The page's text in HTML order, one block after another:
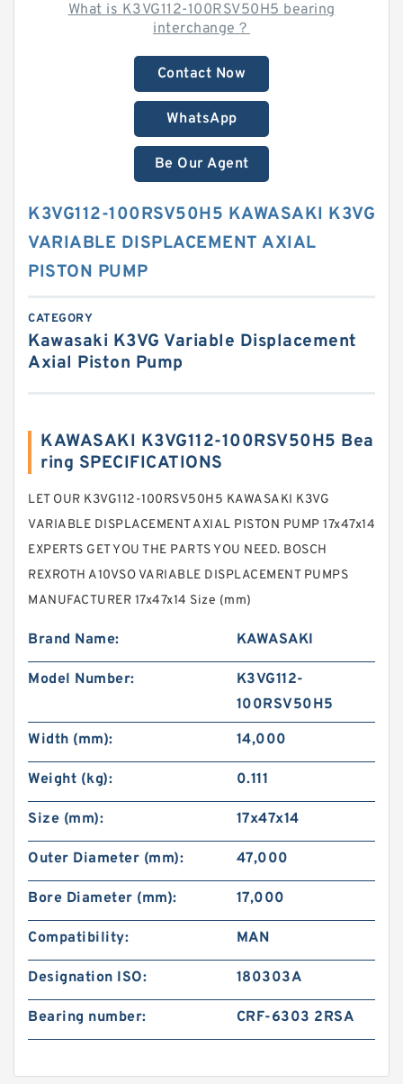
What is K3VG112-100RSV50H5 bearing
interchange？
Contact Now
WhatsApp
Be Our Agent
K3VG112-100RSV50H5 KAWASAKI K3VG
VARIABLE DISPLACEMENT AXIAL
PISTON PUMP
CATEGORY
Kawasaki K3VG Variable Displacement
Axial Piston Pump
KAWASAKI K3VG112-100RSV50H5 Bea
ring SPECIFICATIONS
LET OUR K3VG112-100RSV50H5 KAWASAKI K3VG
VARIABLE DISPLACEMENT AXIAL PISTON PUMP 17x47x14
EXPERTS GET YOU THE PARTS YOU NEED. BOSCH
REXROTH A10VSO VARIABLE DISPLACEMENT PUMPS
MANUFACTURER 17x47x14 Size (mm)
Brand Name: KAWASAKI
Model Number:
K3VG112-
100RSV50H5
Width (mm):
14,000
Weight (kg): 0.111
Size (mm): 17x47x14
Outer Diameter (mm): 47,000
Bore Diameter (mm): 17,000
Compatibility: MAN
Designation ISO: 180303A
Bearing number: CRF-6303 2RSA